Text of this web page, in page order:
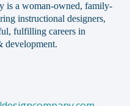
is a woman-owned, family-
instructional designers,
fulfilling careers in
development.